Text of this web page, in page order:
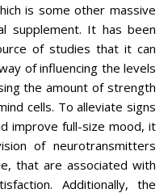
is some other massive
supplement. It has been
of studies that it can
of influencing the levels
the amount of strength
cells. To alleviate signs
improve full-size mood, it
of neurotransmitters
that are associated with
Additionally, the